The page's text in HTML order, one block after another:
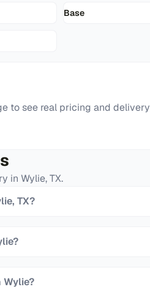
Base
to see real pricing and delivery
in Wylie,TX.
TX?